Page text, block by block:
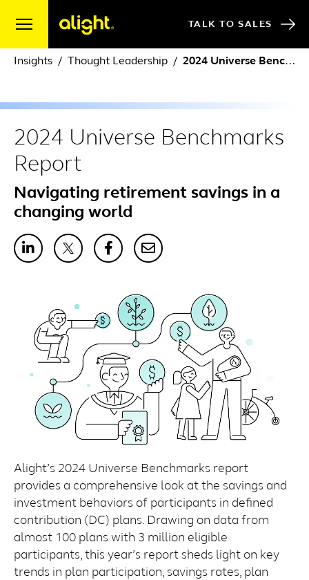
TALK TO SALES
Insights Thought Leadership 2024 Universe Benchmarks Report
2024 Universe Benchmarks
Report
Navigating retirement savings in a
changing world
Alight’s 2024 Universe Benchmarks report
provides a comprehensive look at the savings and
investment behaviors of participants in defined
contribution (DC) plans. Drawing on data from
almost 100 plans with 3 million eligible
participants, this year’s report sheds light on key
trends in plan participation, savings rates, plan